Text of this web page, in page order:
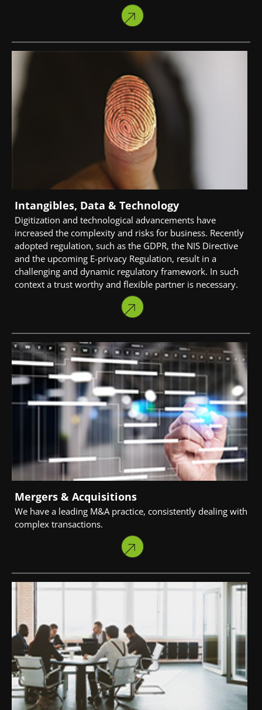
Intangibles, Data & Technology
Digitization and technological advancements have
increased the complexity and risks for business. Recently
adopted regulation, such as the GDPR, the NIS Directive
and the upcoming E-privacy Regulation, result in a
challenging and dynamic regulatory framework. In such
context a trust worthy and flexible partner is necessary.
Mergers & Acquisitions
We have a leading M&A practice, consistently dealing with
complex transactions.